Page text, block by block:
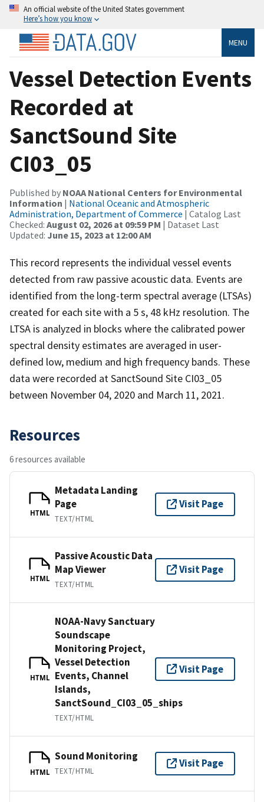
An official website of the United States government
Here’s how you know
MENU
Vessel Detection Events
Recorded at
SanctSound Site
CI03_05
Published by NOAA National Centers for Environmental
Information | National Oceanic and Atmospheric
Administration, Department of Commerce | Catalog Last
Checked: August 02, 2026 at 09:59 PM | Dataset Last
Updated: June 15, 2023 at 12:00 AM
This record represents the individual vessel events
detected from raw passive acoustic data. Events are
identified from the long-term spectral average (LTSAs)
created for each site with a 5 s, 48 kHz resolution. The
LTSA is analyzed in blocks where the calibrated power
spectral density estimates are averaged in user-
defined low, medium and high frequency bands. These
data were recorded at SanctSound Site CI03_05
between November 04, 2020 and March 11, 2021.
Resources
6 resources available
HTML
Metadata Landing
Page
TEXT/HTML
Visit Page
HTML
Passive Acoustic Data
Map Viewer
TEXT/HTML
Visit Page
HTML
NOAA-Navy Sanctuary
Soundscape
Monitoring Project,
Vessel Detection
Events, Channel
Islands,
SanctSound_CI03_05_ships
TEXT/HTML
Visit Page
HTML
Sound Monitoring
TEXT/HTML
Visit Page